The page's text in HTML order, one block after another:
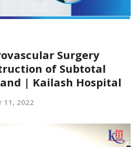
Surgery
of Subtotal
| Kailash Hospital
11, 2022